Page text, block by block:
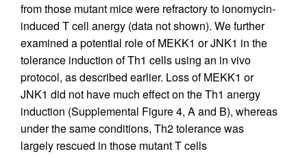
from those mutant mice were refractory to ionomycin-
induced T cell anergy (data not shown). We further
examined a potential role of MEKK1 or JNK1 in the
tolerance induction of Th1 cells using an in vivo
protocol, as described earlier. Loss of MEKK1 or
JNK1 did not have much effect on the Th1 anergy
induction (Supplemental Figure 4, A and B), whereas
under the same conditions, Th2 tolerance was
largely rescued in those mutant T cells